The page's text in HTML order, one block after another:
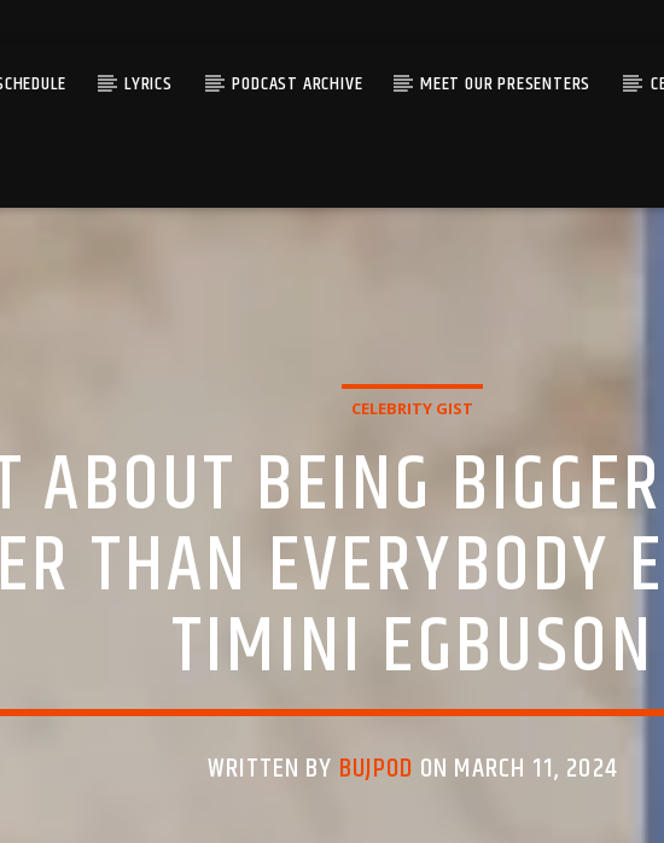
LYRICS PODCAST ARCHIVE MEET OUR PRESENTERS
CELEBRITY GIST
ABOUT BEING
THAN EVERYBODY
TIMINI EGBUSON
WRITTEN BY BUJPOD ON MARCH 11, 2024